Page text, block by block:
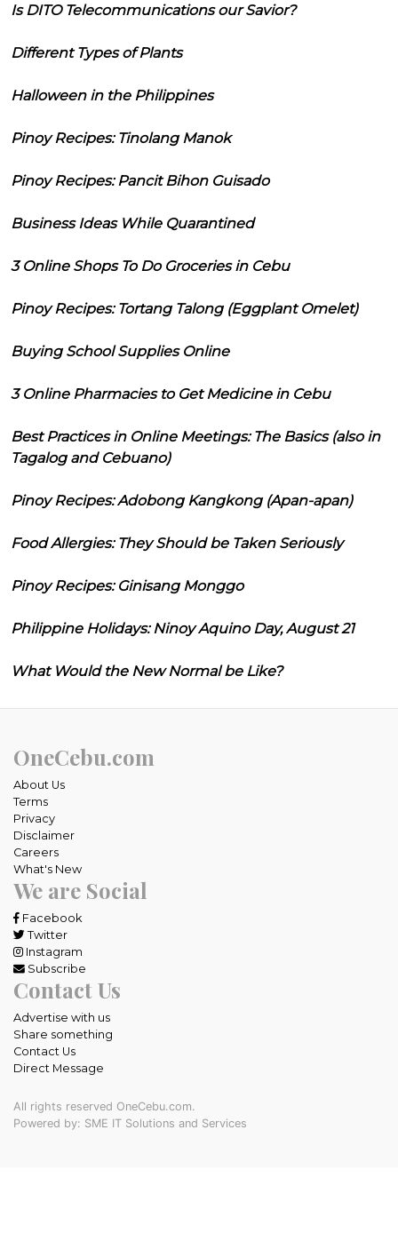
Is DITO Telecommunications our Savior?
Different Types of Plants
Halloween in the Philippines
Pinoy Recipes: Tinolang Manok
Pinoy Recipes: Pancit Bihon Guisado
Business Ideas While Quarantined
3 Online Shops To Do Groceries in Cebu
Pinoy Recipes: Tortang Talong (Eggplant Omelet)
Buying School Supplies Online
3 Online Pharmacies to Get Medicine in Cebu
Best Practices in Online Meetings: The Basics (also in
Tagalog and Cebuano)
Pinoy Recipes: Adobong Kangkong (Apan-apan)
Food Allergies: They Should be Taken Seriously
Pinoy Recipes: Ginisang Monggo
Philippine Holidays: Ninoy Aquino Day, August 21
What Would the New Normal be Like?
OneCebu.com
About Us
Terms
Privacy
Disclaimer
Careers
What's New
We are Social
Facebook
Twitter
Instagram
Subscribe
Contact Us
Advertise with us
Share something
Contact Us
Direct Message
All rights reserved OneCebu.com.
Powered by: SME IT Solutions and Services